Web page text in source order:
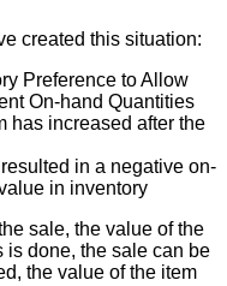
created this situation:
Preference toAllow
On-hand Quantities
has increased after the
resulted in a negative on-
in inventory
sale, the value of the
is done, the sale can be
, the value of the item